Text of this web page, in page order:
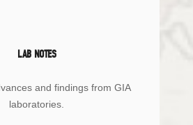
LAB NOTES
and findings from GIA
laboratories.